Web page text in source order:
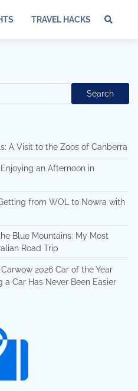
TRAVEL HACKS
of
Search
A Visit to the Zoos of Canberra
an Afternoon in
from WOL to Nowra with
Blue Mountains: My Most
Road Trip
2026 Car of the Year
a Car Has Never Been Easier